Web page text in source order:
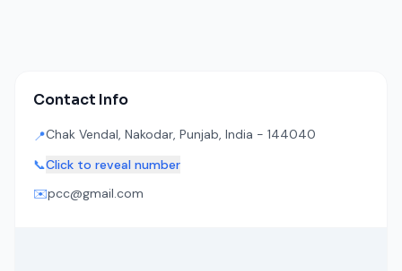
Contact Info
📍Chak Vendal, Nakodar, Punjab, India - 144040
📞Click to reveal number
✉️pcc@gmail.com